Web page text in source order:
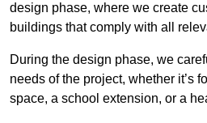
design phase, where we create
buildings that comply with all
During the design phase, we
needs of the project, whether it’s
space, a school extension, or a